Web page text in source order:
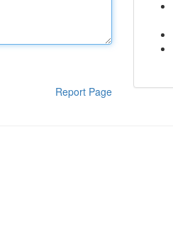
Report Page